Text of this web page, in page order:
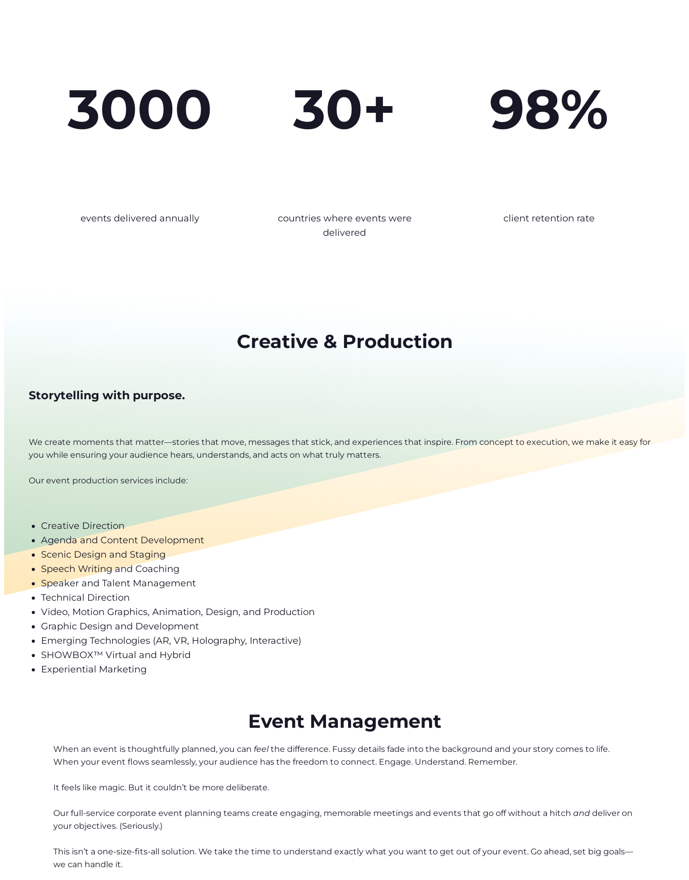
3000
events delivered annually
30+
countries where events were
delivered
98%
client retention rate
Creative & Production
Storytelling with purpose.
We create moments that matter—stories that move, messages that stick, and experiences that inspire. From concept to execution, we make it easy for
you while ensuring your audience hears, understands, and acts on what truly matters.
Our event production services include:
Creative Direction
Agenda and Content Development
Scenic Design and Staging
Speech Writing and Coaching
Speaker and Talent Management
Technical Direction
Video, Motion Graphics, Animation, Design, and Production
Graphic Design and Development
Emerging Technologies (AR, VR, Holography, Interactive)
SHOWBOX™ Virtual and Hybrid
Experiential Marketing
Event Management
When an event is thoughtfully planned, you can feelthe difference. Fussy details fade into the background and your story comes to life.
When your event flows seamlessly, your audience has the freedom to connect. Engage. Understand. Remember.
It feels like magic. But it couldn’t be more deliberate.
Our full-service corporate event planning teams create engaging, memorable meetings and events that go off without a hitch and deliver on
your objectives. (Seriously.)
This isn’t a one-size-fits-all solution. We take the time to understand exactly what you want to get out of your event. Go ahead, set big goals—
we can handle it.